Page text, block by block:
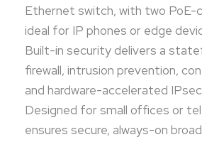
Ethernet switch, with two PoE-
ideal for IP phones or edge
Built-in security delivers a
firewall, intrusion prevention,
and hardware-accelerated
Designed for small offices or
ensures secure, always-on